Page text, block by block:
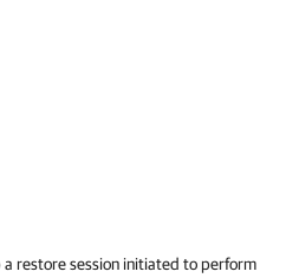
restore session initiated to perform